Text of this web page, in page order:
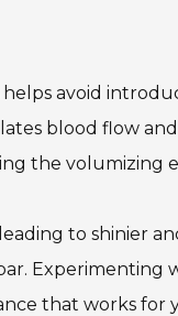
helps avoid
blood flow and
the volumizing
to shinier
Experimenting
that works for